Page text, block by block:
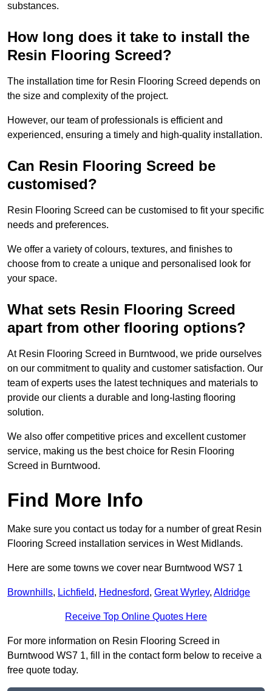
substances.
How long does it take to install the
Resin Flooring Screed?
The installation time for Resin Flooring Screed depends on
the size and complexity of the project.
However, our team of professionals is efficient and
experienced, ensuring a timely and high-quality installation.
Can Resin Flooring Screed be
customised?
Resin Flooring Screed can be customised to fit your specific
needs and preferences.
We offer a variety of colours, textures, and finishes to
choose from to create a unique and personalised look for
your space.
What sets Resin Flooring Screed
apart from other flooring options?
At Resin Flooring Screed in Burntwood, we pride ourselves
on our commitment to quality and customer satisfaction. Our
team of experts uses the latest techniques and materials to
provide our clients a durable and long-lasting flooring
solution.
We also offer competitive prices and excellent customer
service, making us the best choice for Resin Flooring
Screed in Burntwood.
Find More Info
Make sure you contact us today for a number of great Resin
Flooring Screed installation services in West Midlands.
Here are some towns we cover near Burntwood WS7 1
Brownhills, Lichfield, Hednesford, Great Wyrley, Aldridge
Receive Top Online Quotes Here
For more information on Resin Flooring Screed in
Burntwood WS7 1, fill in the contact form below to receive a
free quote today.